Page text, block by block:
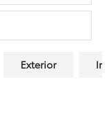
Exterior